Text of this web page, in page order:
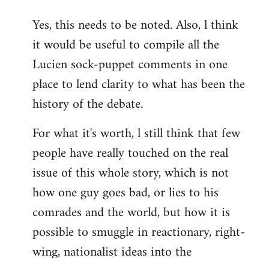
to
Welcome
libcom.org
Yes, this needs to be noted. Also, l think
it would be useful to compile all the
Lucien sock-puppet comments in one
place to lend clarity to what has been the
history of the debate.
For what it's worth, l still think that few
people have really touched on the real
issue of this whole story, which is not
how one guy goes bad, or lies to his
comrades and the world, but how it is
possible to smuggle in reactionary, right-
wing, nationalist ideas into the